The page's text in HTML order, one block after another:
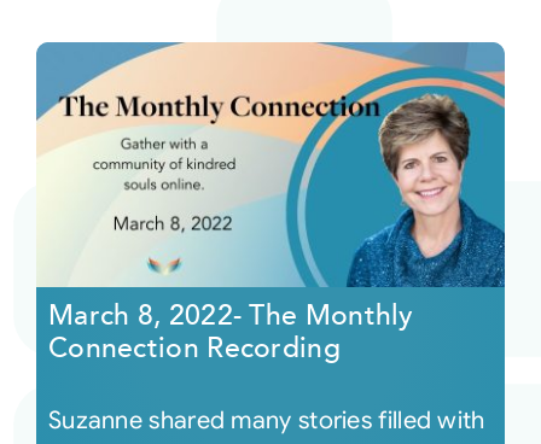
Login
March 8, 2022- The Monthly
Connection Recording
Suzanne shared many stories filled with